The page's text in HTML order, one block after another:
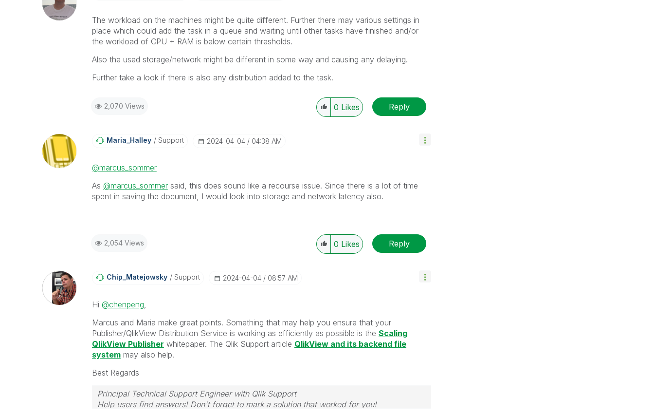
The workload on the machines might be quite different. Further there may various settings in
place which could add the task in a queue and waiting until other tasks have finished and/or
the workload of CPU + RAM is below certain thresholds.
Also the used storage/network might be different in some way and causing any delaying.
Further take a look if there is also any distribution added to the task.
2,070 Views 0 Likes Reply
Maria_Halley Support ‎2024-04-04 04:38 AM
@marcus_sommer
As @marcus_sommersaid, this does sound like a recourse issue. Since there is a lot of time
spent in saving the document, I would look into storage and network latency also.
2,054 Views 0 Likes Reply
Chip_Matejowsky Support ‎2024-04-04 08:57 AM
Hi @chenpeng,
Marcus and Maria make great points. Something that may help you ensure that your
Publisher/QlikView Distribution Service is working as efficiently as possible is the Scaling
QlikView Publisher whitepaper. The Qlik Support article QlikView and its backend file
systemmay also help.
Best Regards
Principal Technical Support Engineer with Qlik Support
Help users find answers! Don't forget to mark a solution that worked for you!